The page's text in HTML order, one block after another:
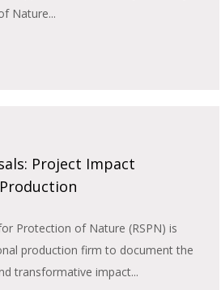
Nature...
Project Impact
Protection of Nature (RSPN) is
production firm to document the
transformative impact...